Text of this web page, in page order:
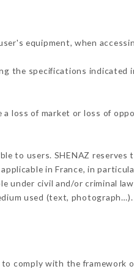
equipment, when
the specifications indicated
a loss of market or loss of
to users. SHENAZ
in France, in
under civil and/or criminal
used (text, photograph…).
comply with the framework